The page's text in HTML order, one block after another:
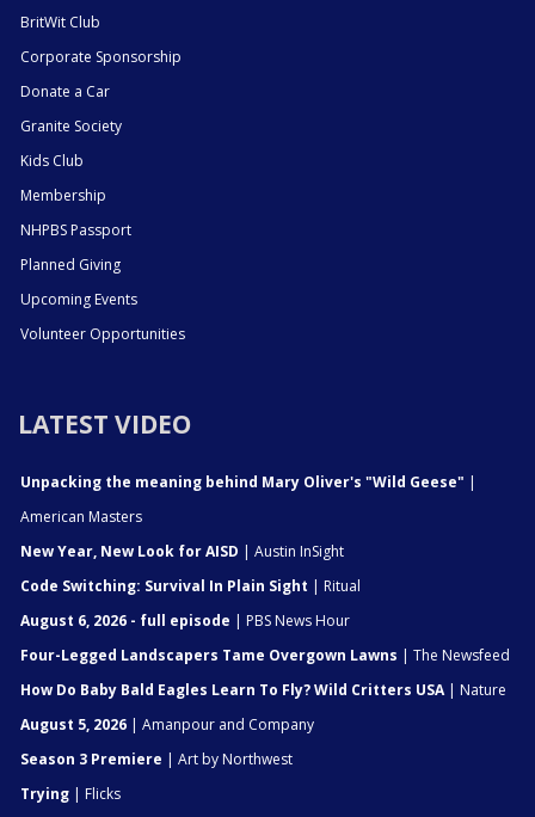
BritWit Club
Corporate Sponsorship
Donate a Car
Granite Society
Kids Club
Membership
NHPBS Passport
Planned Giving
Upcoming Events
Volunteer Opportunities
LATEST VIDEO
Unpacking the meaning behind Mary Oliver's "Wild Geese" |
American Masters
New Year, New Look for AISD | Austin InSight
Code Switching: Survival In Plain Sight | Ritual
August 6, 2026 - full episode | PBS News Hour
Four-Legged Landscapers Tame Overgown Lawns | The Newsfeed
How Do Baby Bald Eagles Learn To Fly? Wild Critters USA| Nature
August 5, 2026 | Amanpour and Company
Season 3 Premiere | Art by Northwest
Trying | Flicks